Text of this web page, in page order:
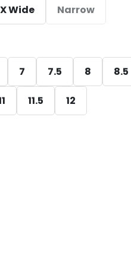
X Wide Narrow
7 7.5 8 8.5
11.5 12